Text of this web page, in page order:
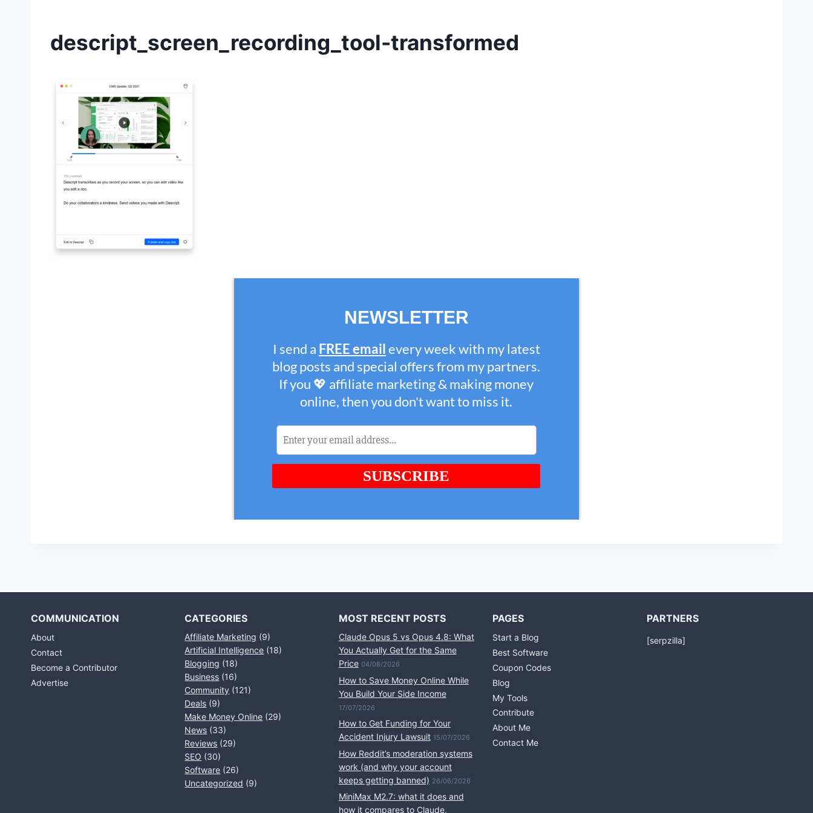
descript_screen_recording_tool-transformed
COMMUNICATION
About
Contact
Become a Contributor
Advertise
CATEGORIES
Affiliate Marketing (9)
Artificial Intelligence (18)
Blogging (18)
Business (16)
Community (121)
Deals (9)
Make Money Online (29)
News (33)
Reviews (29)
SEO (30)
Software (26)
Uncategorized (9)
MOST RECENT POSTS
Claude Opus 5 vs Opus 4.8: What
You Actually Get for the Same
Price 04/08/2026
How to Save Money Online While
You Build Your Side Income
17/07/2026
How to Get Funding for Your
Accident Injury Lawsuit 15/07/2026
How Reddit’s moderation systems
work (and why your account
keeps getting banned) 26/06/2026
MiniMax M2.7: what it does and
how it compares to Claude,
PAGES
Start a Blog
Best Software
Coupon Codes
Blog
My Tools
Contribute
About Me
Contact Me
PARTNERS
[serpzilla]